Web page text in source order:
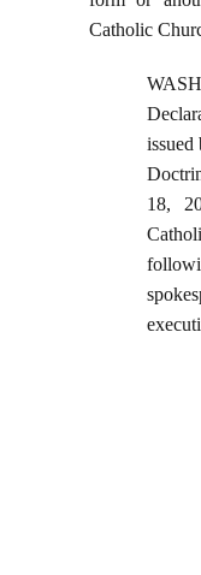
Catholic
issued
18,